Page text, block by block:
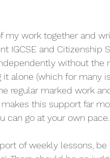
my work together and
IGCSE and Citizenship
without the
alone (which for many
regular marked work
this support far
can go at your own pace.
of weekly lessons,